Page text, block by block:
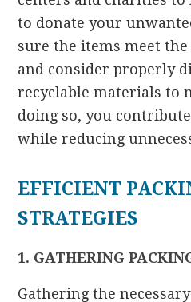
to donate your
sure the items meet
and consider properly
recyclable materials to
doing so, you
while reducing
EFFICIENT
STRATEGIES
1. GATHERING
Gathering the